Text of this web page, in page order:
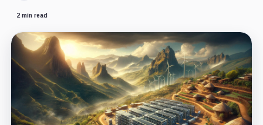
2 min read